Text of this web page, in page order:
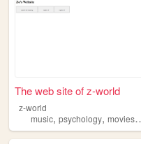
The web site of z-world
z-world
music, psychology, movies,